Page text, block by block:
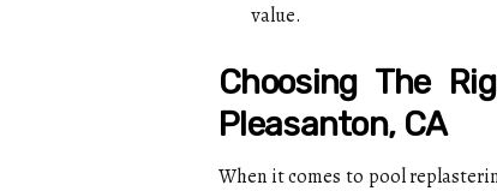
value.
Choosing The
Pleasanton, CA
When it comes to pool